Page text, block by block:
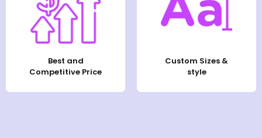
Best and
Competitive Price
Custom Sizes &
style